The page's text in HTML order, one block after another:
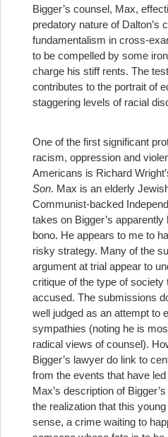
Bigger’s counsel, Max,
predatory nature of Dalton’s
fundamentalism in cross-
to be compelled by some
charge his stiff rents. The
contributes to the portrait of
staggering levels of racial
One of the first significant
racism, oppression and
Americans is Richard
Son. Max is an elderly
Communist-backed
takes on Bigger’s
bono. He appears to me to
risky strategy. Many of the
argument at trial appear to
critique of the type of society
accused. The submissions
well judged as an attempt to
sympathies (noting he is
radical views of counsel).
Bigger’s lawyer do link to
from the events that have
Max’s description of
the realization that this
sense, a crime waiting to